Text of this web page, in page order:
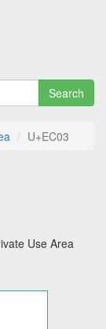
Search
U+EC03
Use Area